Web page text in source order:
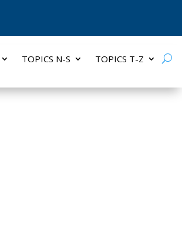
TOPICS N-S TOPICS T-Z